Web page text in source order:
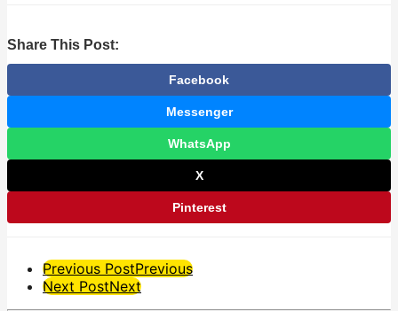
Share This Post:
Facebook
Messenger
WhatsApp
X
Pinterest
Post
Pagination
Previous PostPrevious
Next PostNext